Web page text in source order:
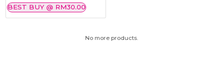
BEST BUY @ RM30.00
No more products.